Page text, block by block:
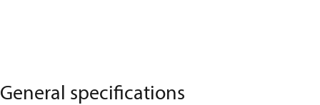
General specifications